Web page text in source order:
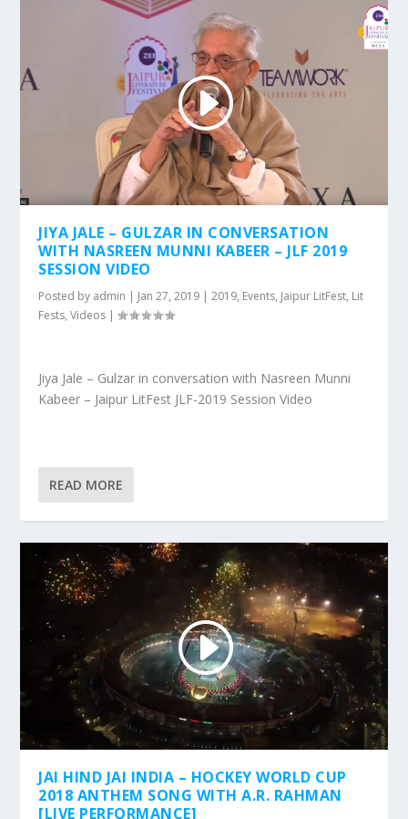
JIYA JALE – GULZAR IN CONVERSATION
WITH NASREEN MUNNI KABEER – JLF 2019
SESSION VIDEO
Posted by admin | Jan 27, 2019 |2019, Events, Jaipur LitFest, Lit
Fests,Videos |
Jiya Jale – Gulzar in conversation with Nasreen Munni
Kabeer – Jaipur LitFest JLF-2019 Session Video
READ MORE
JAI HIND JAI INDIA – HOCKEY WORLD CUP
2018 ANTHEM SONG WITH A.R. RAHMAN
[LIVE PERFORMANCE]